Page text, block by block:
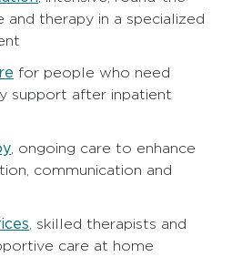
and therapy in a specialized
for people who need
support after inpatient
ongoing care to enhance
communication and
skilled therapists and
care at home